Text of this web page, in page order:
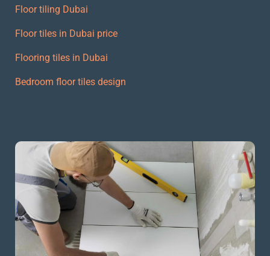
Floor tiling Dubai
Floor tiles in Dubai price
Flooring tiles in Dubai
Bedroom floor tiles design